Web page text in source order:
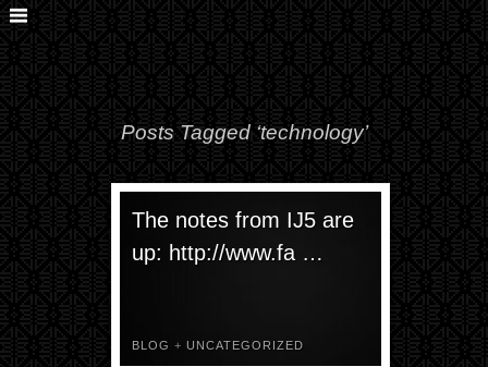
Posts Tagged ‘technology’
The notes from IJ5 are
up: http://www.fa …
BLOG + UNCATEGORIZED